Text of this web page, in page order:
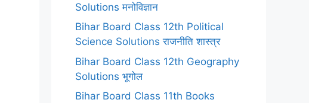
Solutions मनोविज्ञान
Bihar Board Class 12th Political
Science Solutions राजनीति शास्त्र
Bihar Board Class 12th Geography
Solutions भूगोल
Bihar Board Class 11th Books